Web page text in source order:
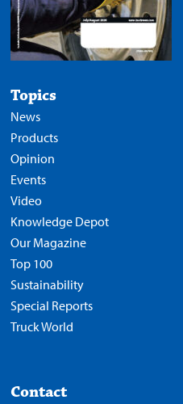
Topics
News
Products
Opinion
Events
Video
Knowledge Depot
Our Magazine
Top 100
Sustainability
Special Reports
Truck World
Contact